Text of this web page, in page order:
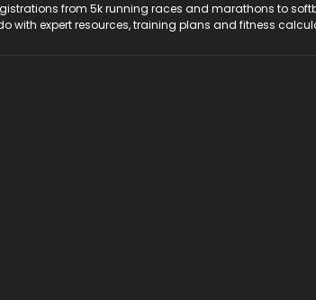
from 5k running races and marathons to
with expert resources, training plans and fitness